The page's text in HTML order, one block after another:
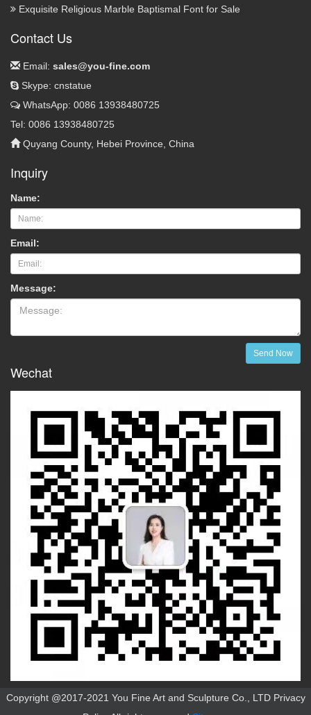
Exquisite Religious Marble Baptismal Font for Sale
Contact Us
Email: sales@you-fine.com
Skype: cnstatue
WhatsApp: 0086 13938480725
Tel: 0086 13938480725
Quyang County, Hebei Province, China
Inquiry
Name:
Email:
Message:
Send Now
Wechat
Copyright @2017-2021 You Fine Art and Sculpture Co., LTD Privacy